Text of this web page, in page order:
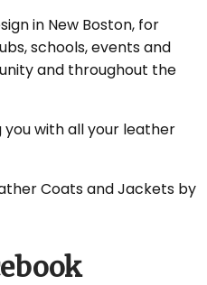
in New Boston, for
schools, events and
and throughout the
with all your leather